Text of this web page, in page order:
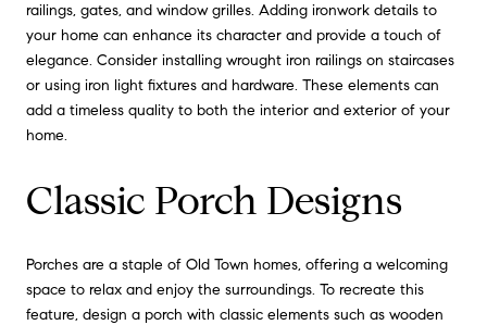
railings, gates, and window grilles. Adding ironwork details to
your home can enhance its character and provide a touch of
elegance. Consider installing wrought iron railings on staircases
or using iron light fixtures and hardware. These elements can
add a timeless quality to both the interior and exterior of your
home.
Classic Porch Designs
Porches are a staple of Old Town homes, offering a welcoming
space to relax and enjoy the surroundings. To recreate this
feature, design a porch with classic elements such as wooden